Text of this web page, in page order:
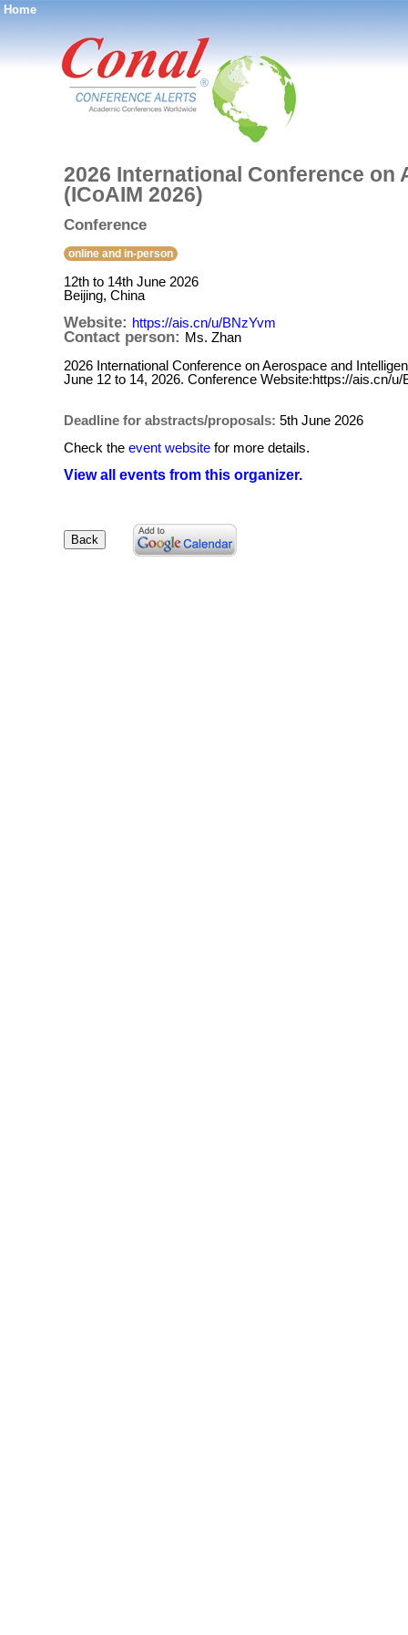
Home
®
2026 International Conference
(ICoAIM 2026)
Conference
online and in-person
12th to 14th June 2026
Beijing, China
Website: https://ais.cn/u/BNzYvm
Contact person: Ms. Zhan
2026 International Conference on Aerospace and
June 12 to 14, 2026. Conference Website:https://ais.cn/u/
Deadline for abstracts/proposals: 5th June 2026
Check the event website for more details.
View all events from this organizer.